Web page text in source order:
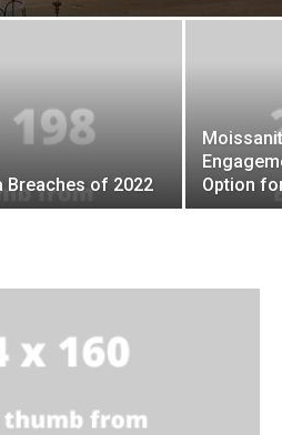
Breaches of 2022
Option